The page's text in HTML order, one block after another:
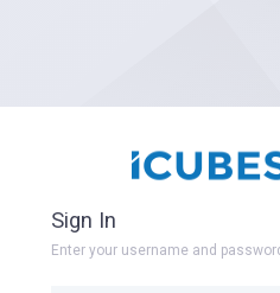
Sign In
Enter your username and